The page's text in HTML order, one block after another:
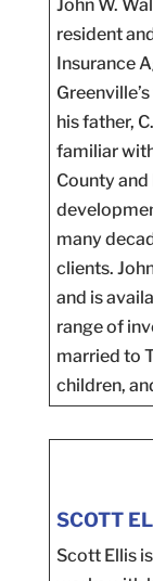
John W.
resident
Insurance
his father,
familiar
County
many
clients.
and is
range of
married to
children,
SCOTT
Scott Ellis